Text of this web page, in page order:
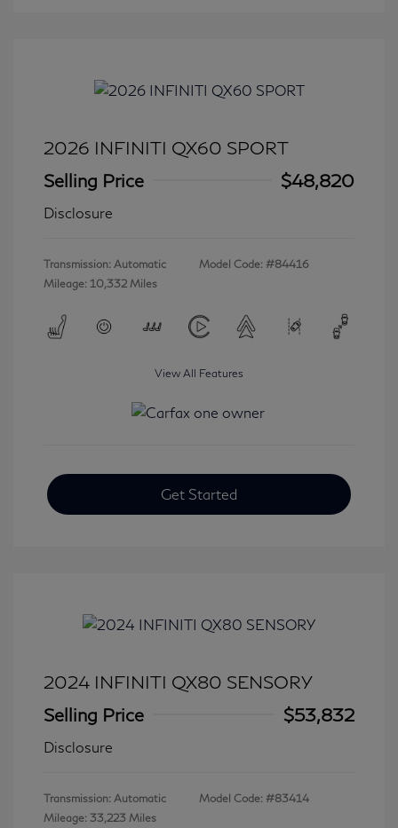
2026 INFINITI QX60 SPORT
Selling Price
$48,820
Disclosure
Transmission: Automatic
Mileage: 10,332 Miles
Model Code: #84416
View All Features
Get Started
2024 INFINITI QX80 SENSORY
Selling Price
$53,832
Disclosure
Transmission: Automatic
Mileage: 33,223 Miles
Model Code: #83414